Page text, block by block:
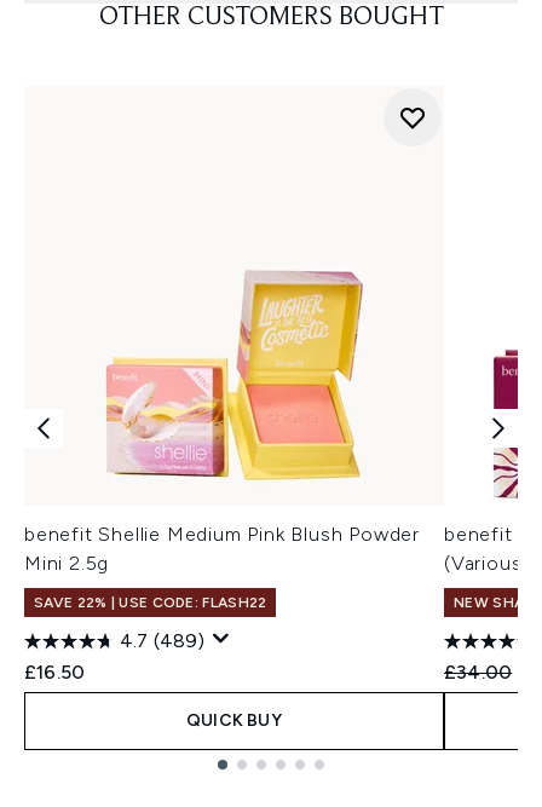
OTHER CUSTOMERS BOUGHT
benefit Shellie Medium Pink Blush Powder
Mini 2.5g
SAVE 22% | USE CODE: FLASH22
4.7 (489)
£16.50
QUICK BUY
benefit
(Various
NEW
£34.00